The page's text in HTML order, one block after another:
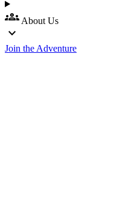
groups About Us
expand_more
Join the Adventure